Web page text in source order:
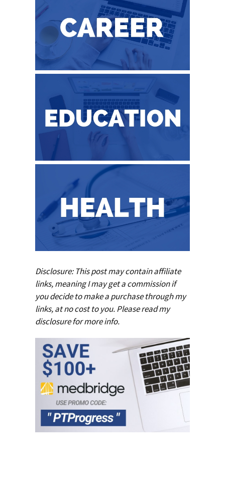
Disclosure: This post may contain affiliate
links, meaning I may get a commission if
you decide to make a purchase through my
links, at no cost to you. Please read my
disclosurefor more info.